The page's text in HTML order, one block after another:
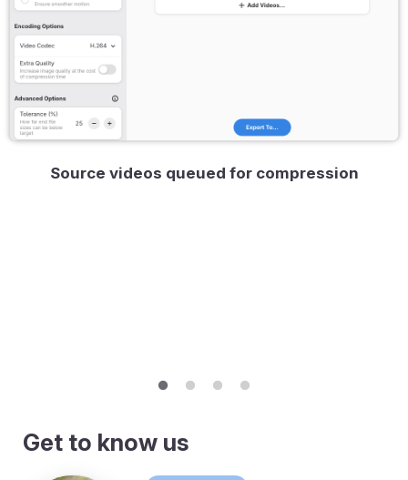
Source videos queued for compression
Get to know us